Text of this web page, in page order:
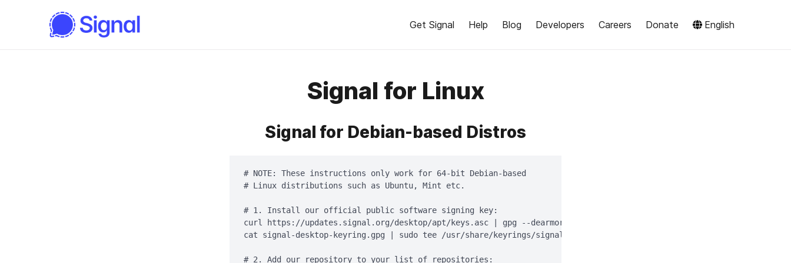
Get Signal Help Blog Developers Careers Donate English
Signal for Linux
Signal for Debian-based Distros
# NOTE: These instructions only work for 64-bit Debian-based
# Linux distributions such as Ubuntu, Mint etc.
# 1. Install our official public software signing key:
curl https://updates.signal.org/desktop/apt/keys.asc | gpg --dearmor > signal-desktop-keyring.gpg;
cat signal-desktop-keyring.gpg | sudo tee /usr/share/keyrings/signal-desktop-keyring.gpg > /dev/null
# 2. Add our repository to your list of repositories: